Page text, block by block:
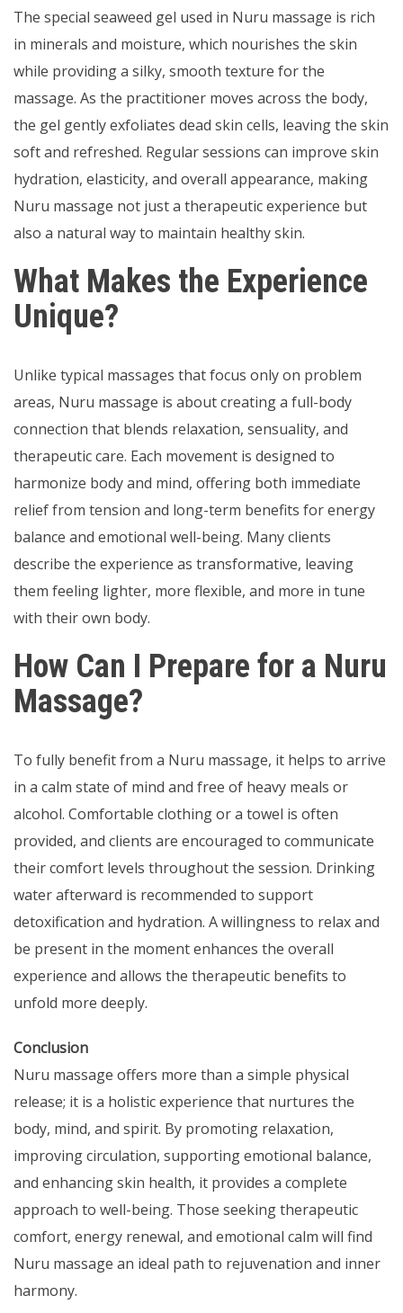
The special seaweed gel used in Nuru massage is rich
in minerals and moisture, which nourishes the skin
while providing a silky, smooth texture for the
massage. As the practitioner moves across the body,
the gel gently exfoliates dead skin cells, leaving the skin
soft and refreshed. Regular sessions can improve skin
hydration, elasticity, and overall appearance, making
Nuru massage not just a therapeutic experience but
also a natural way to maintain healthy skin.
What Makes the Experience
Unique?
Unlike typical massages that focus only on problem
areas, Nuru massage is about creating a full-body
connection that blends relaxation, sensuality, and
therapeutic care. Each movement is designed to
harmonize body and mind, offering both immediate
relief from tension and long-term benefits for energy
balance and emotional well-being. Many clients
describe the experience as transformative, leaving
them feeling lighter, more flexible, and more in tune
with their own body.
How Can I Prepare for a Nuru
Massage?
To fully benefit from a Nuru massage, it helps to arrive
in a calm state of mind and free of heavy meals or
alcohol. Comfortable clothing or a towel is often
provided, and clients are encouraged to communicate
their comfort levels throughout the session. Drinking
water afterward is recommended to support
detoxification and hydration. A willingness to relax and
be present in the moment enhances the overall
experience and allows the therapeutic benefits to
unfold more deeply.
Conclusion
Nuru massage offers more than a simple physical
release; it is a holistic experience that nurtures the
body, mind, and spirit. By promoting relaxation,
improving circulation, supporting emotional balance,
and enhancing skin health, it provides a complete
approach to well-being. Those seeking therapeutic
comfort, energy renewal, and emotional calm will find
Nuru massage an ideal path to rejuvenation and inner
harmony.